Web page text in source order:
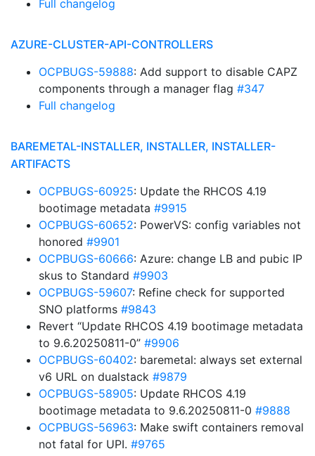
Full changelog
AZURE-CLUSTER-API-CONTROLLERS
OCPBUGS-59888: Add support to disable CAPZ
components through a manager flag #347
Full changelog
BAREMETAL-INSTALLER, INSTALLER, INSTALLER-
ARTIFACTS
OCPBUGS-60925: Update the RHCOS 4.19
bootimage metadata #9915
OCPBUGS-60652: PowerVS: config variables not
honored #9901
OCPBUGS-60666: Azure: change LB and pubic IP
skus to Standard #9903
OCPBUGS-59607: Refine check for supported
SNO platforms #9843
Revert “Update RHCOS 4.19 bootimage metadata
to 9.6.20250811-0” #9906
OCPBUGS-60402: baremetal: always set external
v6 URL on dualstack #9879
OCPBUGS-58905: Update RHCOS 4.19
bootimage metadata to 9.6.20250811-0 #9888
OCPBUGS-56963: Make swift containers removal
not fatal for UPI. #9765